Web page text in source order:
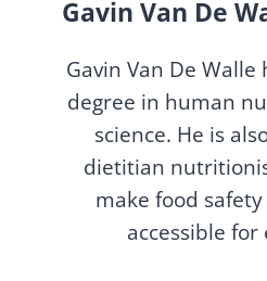
Gavin Van De
Gavin Van De
degree in human
science. He is
dietitian
make food
accessible for